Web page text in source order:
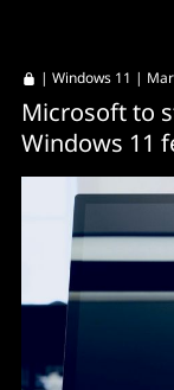
| Windows 11 |
Microsoft to
Windows 11